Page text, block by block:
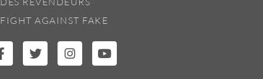
FIGHT AGAINST FAKE